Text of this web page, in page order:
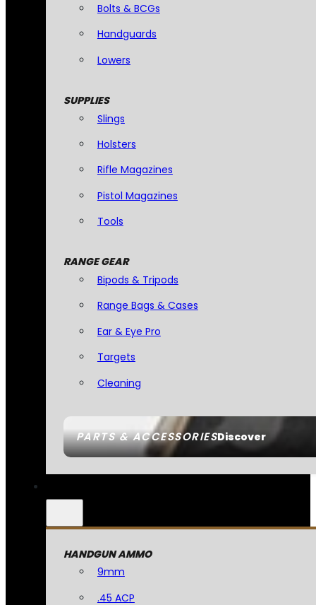
PARTS & ACCESSORIESDiscover
Bolts & BCGs
Handguards
Lowers
SUPPLIES
Slings
Holsters
Rifle Magazines
Pistol Magazines
Tools
RANGE GEAR
Bipods & Tripods
Range Bags & Cases
Ear & Eye Pro
Targets
Cleaning
HANDGUN AMMO
9mm
.45 ACP